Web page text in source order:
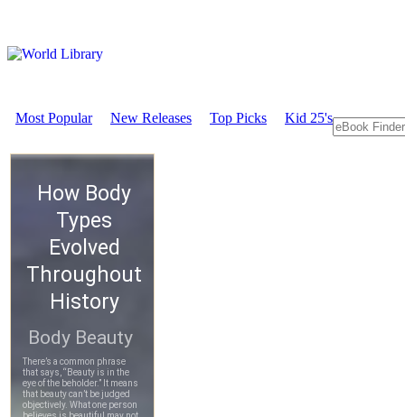
Most Popular New Releases Top Picks Kid 25's